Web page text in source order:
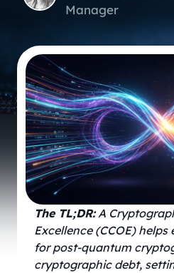
Manager
The TL;DR:A
Excellence (CCOE)
for post-quantum
cryptographic debt,